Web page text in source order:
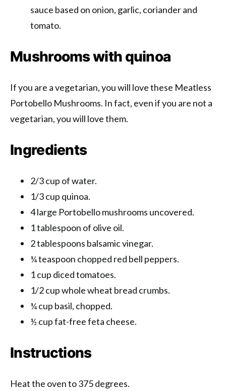
sauce based on onion, garlic, coriander and
tomato.
Mushrooms with quinoa
If you are a vegetarian, you will love these Meatless
Portobello Mushrooms. In fact, even if you are not a
vegetarian, you will love them.
Ingredients
2/3 cup of water.
1/3 cup quinoa.
4 large Portobello mushrooms uncovered.
1 tablespoon of olive oil.
2 tablespoons balsamic vinegar.
¼ teaspoon chopped red bell peppers.
1 cup diced tomatoes.
1/2 cup whole wheat bread crumbs.
¼ cup basil, chopped.
½ cup fat-free feta cheese.
Instructions
Heat the oven to 375 degrees.